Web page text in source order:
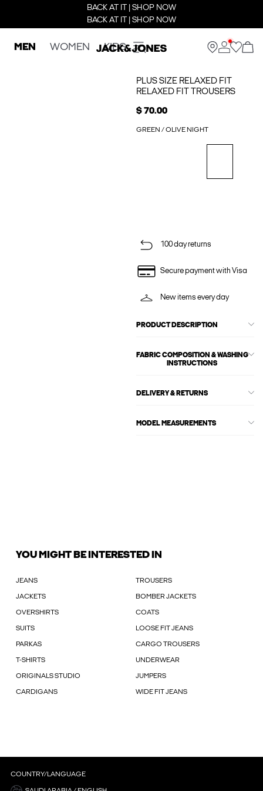
BACK AT IT | SHOP NOW
BACK AT IT | SHOP NOW
MEN WOMEN KIDS
PLUS SIZE RELAXED FIT
RELAXED FIT TROUSERS
$ 70.00
GREEN / OLIVE NIGHT
100 day returns
Secure payment with Visa
New items every day
PRODUCT DESCRIPTION
FABRIC COMPOSITION & WASHING
INSTRUCTIONS
DELIVERY & RETURNS
MODEL MEASUREMENTS
YOU MIGHT BE INTERESTED IN
JEANS TROUSERS
JACKETS BOMBER JACKETS
OVERSHIRTS COATS
SUITS LOOSE FIT JEANS
PARKAS CARGO TROUSERS
T-SHIRTS UNDERWEAR
ORIGINALS STUDIO JUMPERS
CARDIGANS WIDE FIT JEANS
COUNTRY/LANGUAGE